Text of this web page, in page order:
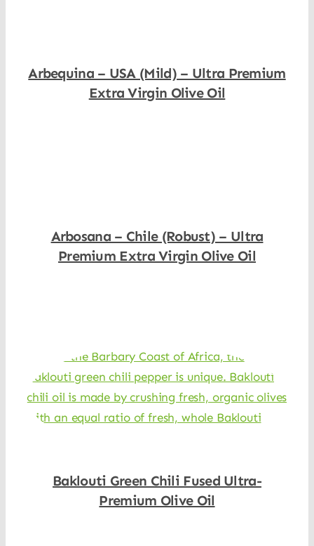
Arbequina – USA (Mild) – Ultra Premium
Extra Virgin Olive Oil
Arbosana – Chile (Robust) – Ultra
Premium Extra Virgin Olive Oil
Baklouti Green Chili Fused Ultra-
Premium Olive Oil